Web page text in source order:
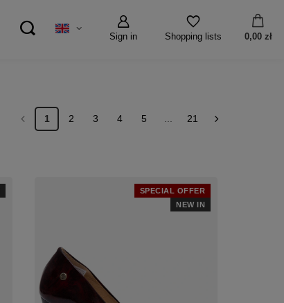
Sign in Shopping lists 0,00 zł
1 2 3 4 5 21
SPECIAL OFFER
NEW IN